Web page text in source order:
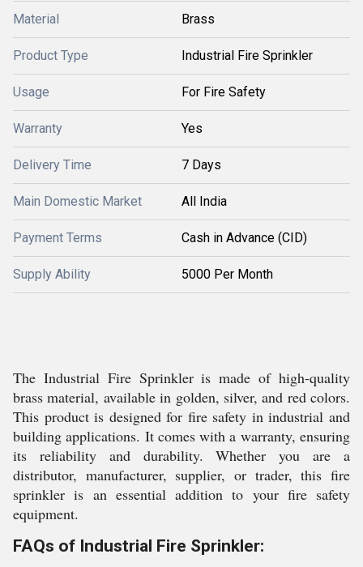
Material Brass
Product Type Industrial Fire Sprinkler
Usage For Fire Safety
Warranty Yes
Delivery Time 7 Days
Main Domestic Market All India
Payment Terms Cash in Advance (CID)
Supply Ability 5000 Per Month
The Industrial Fire Sprinkler is made of high-quality
brass material, available in golden, silver, and red colors.
This product is designed for fire safety in industrial and
building applications. It comes with a warranty, ensuring
its reliability and durability. Whether you are a
distributor, manufacturer, supplier, or trader, this fire
sprinkler is an essential addition to your fire safety
equipment.
FAQs of Industrial Fire Sprinkler: